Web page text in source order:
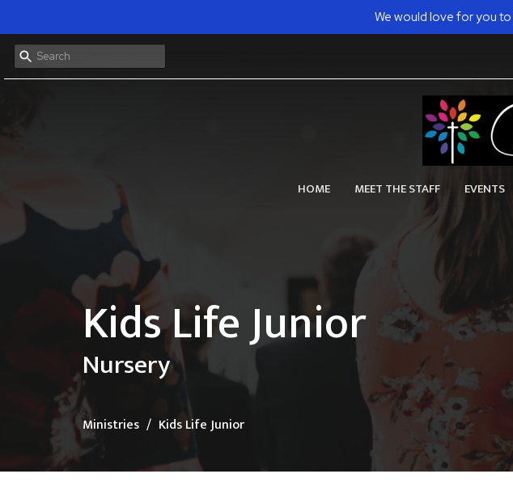
We would love for you to
HOME MEET THE STAFF EVENTS
Kids Life Junior
Nursery
Ministries Kids Life Junior